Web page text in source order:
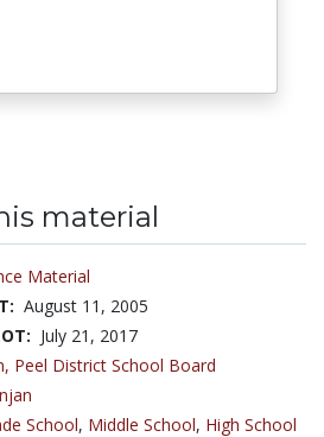
material
Material
August 11, 2005
July 21, 2017
Peel District School Board
School, Middle School, High School